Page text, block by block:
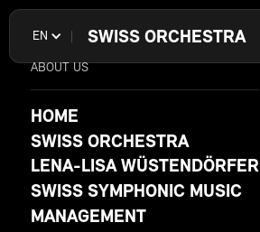
EN SWISS ORCHESTRA
ABOUT US
HOME
SWISS ORCHESTRA
LENA-LISA WÜSTENDÖRFER
SWISS SYMPHONIC MUSIC
MANAGEMENT